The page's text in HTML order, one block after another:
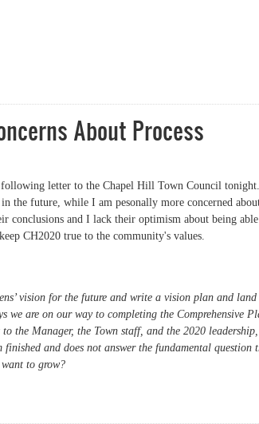
About Process
letter to the Chapel Hill Town Council tonight.
the future, while I am pesonally more concerned
and I lack their optimism about being able
CH2020 true to the community's values.
vision for the future and write a vision plan and land
we are on our way to completing the Comprehensive
the Manager, the Town staff, and the 2020 leadership,
and does not answer the fundamental question
to grow?